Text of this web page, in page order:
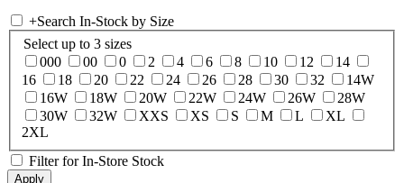
+Search In-Stock by Size
Select up to 3 sizes
000
00 0 2 4 6 8 10 12
14
16
18 20 22 24 26 28 30 32
14W
16W
18W 20W 22W 24W 26W
28W
30W
32W XXS XS S M L
XL
2XL
Filter for In-Store Stock